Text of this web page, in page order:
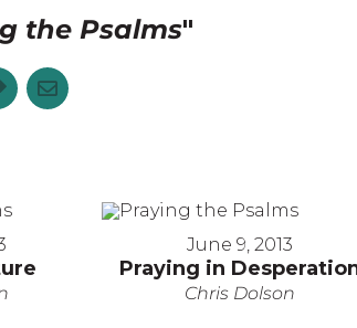
the Psalms"
June 9, 2013
Praying in
Chris Dolson